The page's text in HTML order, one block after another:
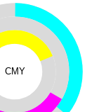
CMY